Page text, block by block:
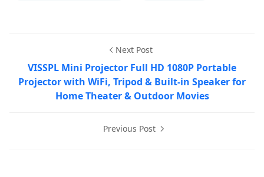
Next Post
VISSPL Mini Projector Full HD 1080P Portable
Projector with WiFi, Tripod & Built-in Speaker for
Home Theater & Outdoor Movies
Previous Post